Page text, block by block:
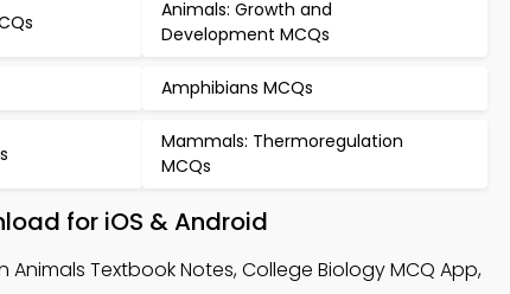
Animals: Growth and
Development MCQs
Amphibians MCQs
Mammals: Thermoregulation
MCQs
for iOS & Android
Animals Textbook Notes, College Biology MCQ App,